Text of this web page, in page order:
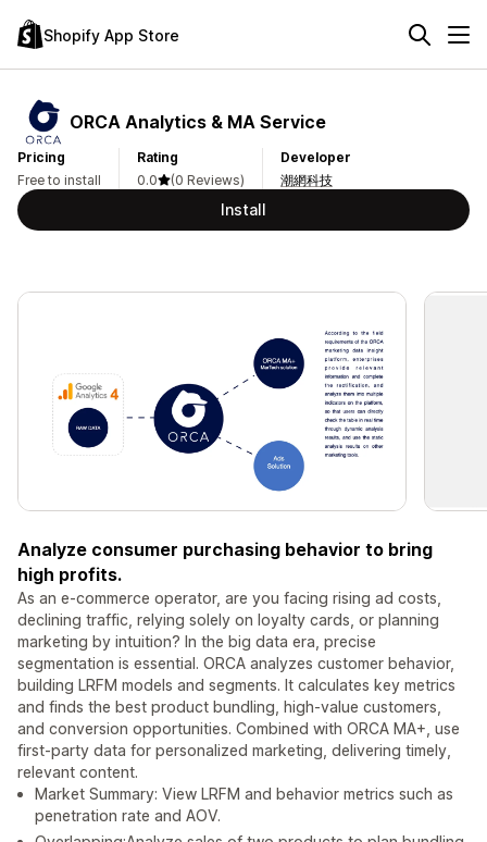
Shopify App Store
ORCA Analytics & MA Service
Pricing
Free to install
Rating
0.0
(0 Reviews)
Developer
潮網科技
Install
Analyze consumer purchasing behavior to bring
high profits.
As an e-commerce operator, are you facing rising ad costs,
declining traffic, relying solely on loyalty cards, or planning
marketing by intuition? In the big data era, precise
segmentation is essential. ORCA analyzes customer behavior,
building LRFM models and segments. It calculates key metrics
and finds the best product bundling, high-value customers,
and conversion opportunities. Combined with ORCA MA+, use
first-party data for personalized marketing, delivering timely,
relevant content.
Market Summary: View LRFM and behavior metrics such as
penetration rate and AOV.